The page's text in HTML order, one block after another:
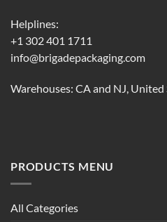
Helplines:
+1 302 401 1711
info@brigadepackaging.com
Warehouses: CA and NJ, United
PRODUCTS MENU
All Categories